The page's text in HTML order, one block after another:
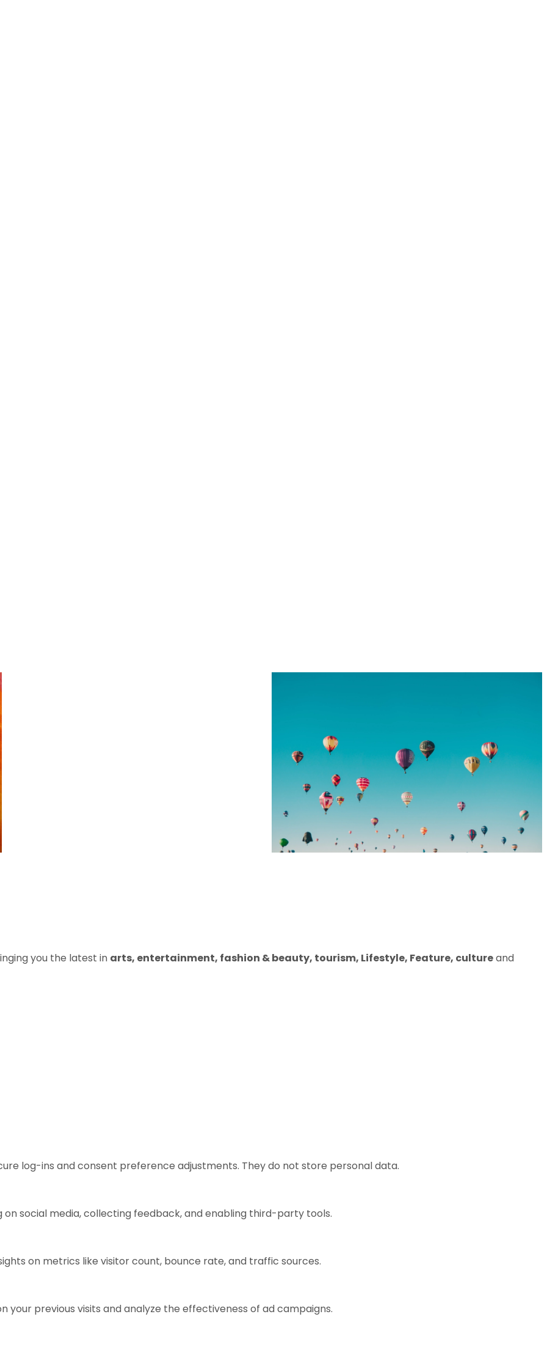
you the latest in arts, entertainment, fashion & beauty, tourism, Lifestyle, Feature, cultureand
log-ins and consent preference adjustments. They do not store personal data.
social media, collecting feedback, and enabling third-party tools.
on metrics like visitor count, bounce rate, and traffic sources.
your previous visits and analyze the effectiveness of ad campaigns.